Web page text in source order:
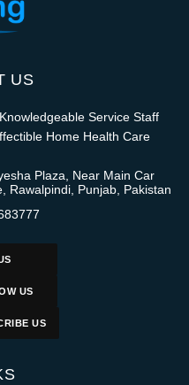
US
Service Staff
Home Health Care
Plaza, Near Main Car
Rawalpindi, Punjab, Pakistan
US
US